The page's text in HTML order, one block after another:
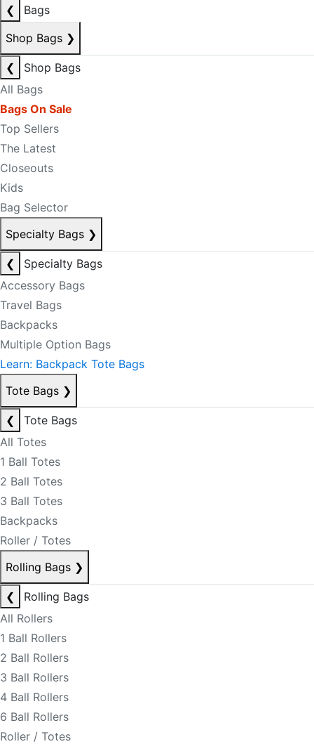
❮
Bags
Shop Bags ❯
❮
Shop Bags
All Bags
Bags On Sale
Top Sellers
The Latest
Closeouts
Kids
Bag Selector
Specialty Bags ❯
❮
Specialty Bags
Accessory Bags
Travel Bags
Backpacks
Multiple Option Bags
Learn: Backpack Tote Bags
Tote Bags ❯
❮
Tote Bags
All Totes
1 Ball Totes
2 Ball Totes
3 Ball Totes
Backpacks
Roller / Totes
Rolling Bags ❯
❮
Rolling Bags
All Rollers
1 Ball Rollers
2 Ball Rollers
3 Ball Rollers
4 Ball Rollers
6 Ball Rollers
Roller / Totes